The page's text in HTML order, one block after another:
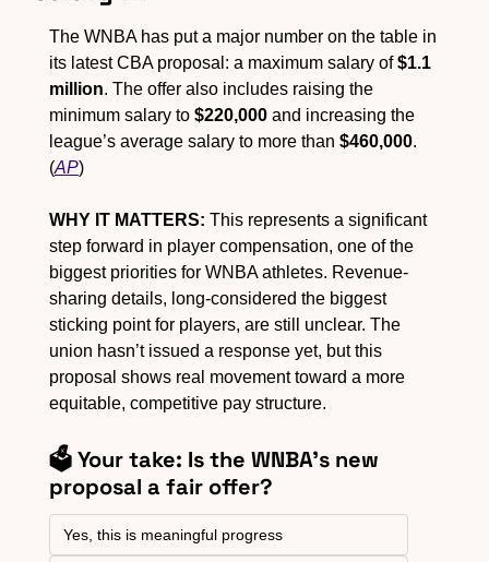
The WNBA has put a major number on the table in
its latest CBA proposal: a maximum salary of $1.1
million. The offer also includes raising the
minimum salary to $220,000 and increasing the
league’s average salary to more than $460,000.
(AP)
WHY IT MATTERS: This represents a significant
step forward in player compensation, one of the
biggest priorities for WNBA athletes. Revenue-
sharing details, long-considered the biggest
sticking point for players, are still unclear. The
union hasn’t issued a response yet, but this
proposal shows real movement toward a more
equitable, competitive pay structure.
🗳️ Your take: Is the WNBA's new
proposal a fair offer?
Yes, this is meaningful progress